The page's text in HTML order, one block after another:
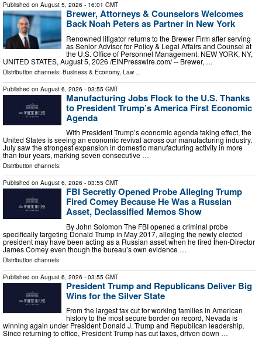
Published on August 5, 2026 - 16:01 GMT
Brewer, Attorneys & Counselors Welcomes
Back Noah Peters as Partner in New York
Renowned litigator returns to the Brewer Firm after serving
as Senior Advisor for Policy & Legal Affairs and Counsel at
the U.S. Office of Personnel Management. NEW YORK, NY,
UNITED STATES, August 5, 2026 /⁨EINPresswire.com⁩/ -- Brewer, …
Distribution channels: Business & Economy, Law
Published on August 6, 2026 - 03:55 GMT
Manufacturing Jobs Flock to the U.S. Thanks
to President Trump’s America First Economic
Agenda
With President Trump’s economic agenda taking effect, the
United States is seeing an economic revival across our manufacturing industry.
July saw the strongest expansion in domestic manufacturing activity in more
than four years, marking seven consecutive …
Distribution channels:
Published on August 6, 2026 - 03:55 GMT
FBI Secretly Opened Probe Alleging Trump
Fired Comey Because He Was a Russian
Asset, Declassified Memos Show
By John Solomon The FBI opened a criminal probe
specifically targeting Donald Trump in May 2017, alleging the newly elected
president may have been acting as a Russian asset when he fired then-Director
James Comey even though the bureau’s own evidence …
Distribution channels:
Published on August 6, 2026 - 03:55 GMT
President Trump and Republicans Deliver Big
Wins for the Silver State
From the largest tax cut for working families in American
history to the most secure border on record, Nevada is
winning again under President Donald J. Trump and Republican leadership.
Since returning to office, President Trump has cut taxes, driven down …